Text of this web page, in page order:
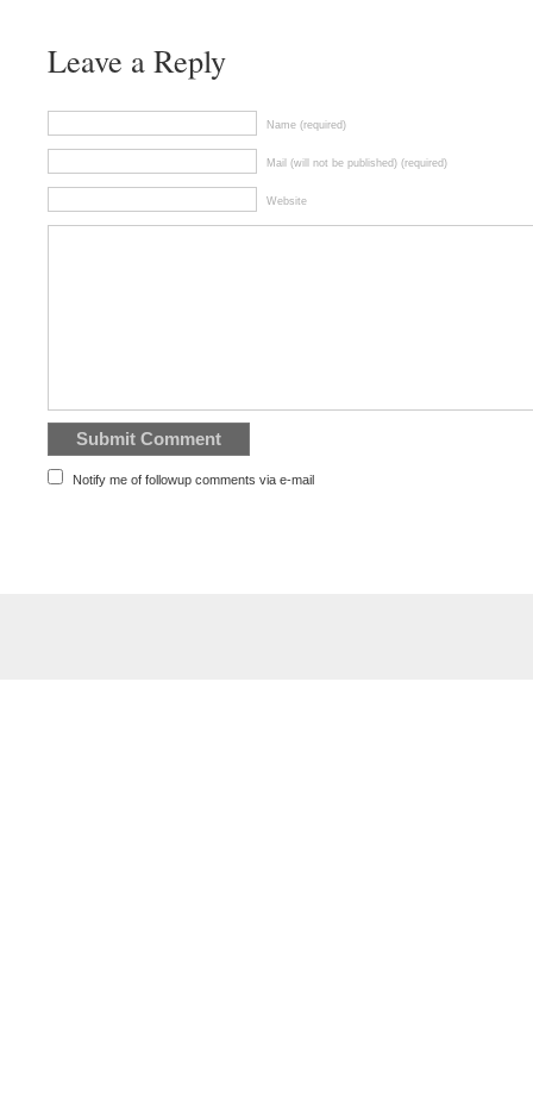
Leave a Reply
Name (required)
Mail (will not be published) (required)
Website
Notify me of followup comments via e-mail